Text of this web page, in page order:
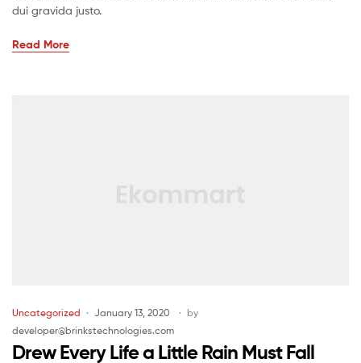
dui gravida justo.
Read More
Uncategorized January 13, 2020
by
developer@brinkstechnologies.com
Drew Every Life a Little Rain Must Fall